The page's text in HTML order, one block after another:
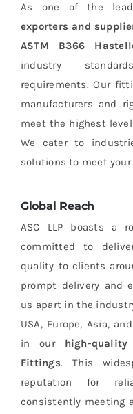
As one of the
exporters and
ASTM B366
industry
requirements. Our
manufacturers and
meet the highest
We cater to
solutions to meet your
Global Reach
ASC LLP boasts a
committed to
quality to clients
prompt delivery and
us apart in the
USA, Europe, Asia,
in ourhigh-quality
Fittings. This
reputation for
consistently meeting